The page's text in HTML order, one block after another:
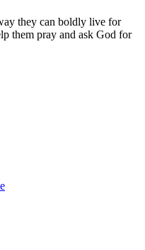
they can boldly live for
them pray and ask God for